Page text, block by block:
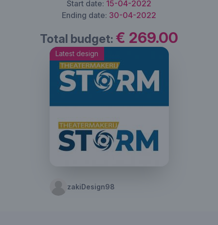
Start date: 15-04-2022
Ending date: 30-04-2022
Total budget: € 269.00
Latest design
zakiDesign98